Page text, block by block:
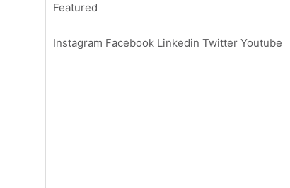
Featured
Instagram Facebook Linkedin Twitter Youtube